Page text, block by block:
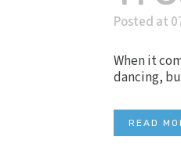
Posted at
When it
dancing,
READ